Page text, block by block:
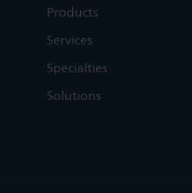
Products
Services
Specialties
Solutions